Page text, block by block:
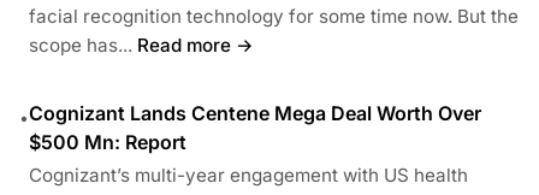
facial recognition technology for some time now. But the
scope has... Read more →
•Cognizant Lands Centene Mega Deal Worth Over
$500 Mn: Report
Cognizant’s multi-year engagement with US health